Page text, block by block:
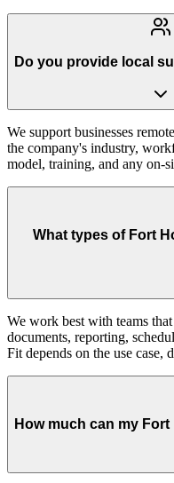
Do you provide local
We support businesses
the company's industry,
model, training, and any on-
What types of Fort
We work best with teams
documents, reporting,
Fit depends on the use case,
How much can my